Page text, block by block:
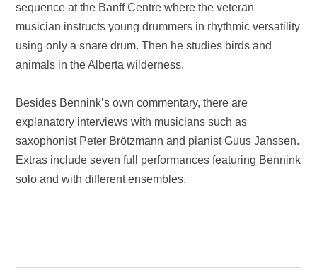
sequence at the Banff Centre where the veteran
musician instructs young drummers in rhythmic versatility
using only a snare drum. Then he studies birds and
animals in theAlberta wilderness.
Besides Bennink’s own commentary, there are
explanatory interviews with musicians such as
saxophonist Peter Brötzmann and pianist Guus Janssen.
Extras include seven full performances featuring Bennink
solo and with different ensembles.